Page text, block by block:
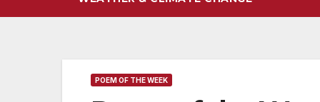
POEM OF THE WEEK